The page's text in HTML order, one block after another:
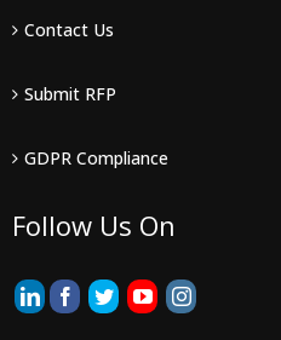
Contact Us
Submit RFP
GDPR Compliance
Follow Us On